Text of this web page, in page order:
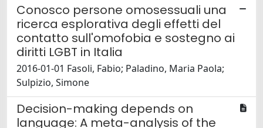
Conosco persone omosessuali una
ricerca esplorativa degli effetti del
contatto sull'omofobia e sostegno ai
diritti LGBT in Italia
2016-01-01 Fasoli, Fabio; Paladino, Maria Paola;
Sulpizio, Simone
Decision-making depends on
language: A meta-analysis of the